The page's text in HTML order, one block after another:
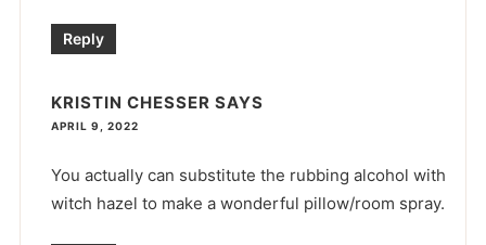
Reply
KRISTIN CHESSER SAYS
APRIL 9, 2022
You actually can substitute the rubbing alcohol with
witch hazel to make a wonderful pillow/room spray.